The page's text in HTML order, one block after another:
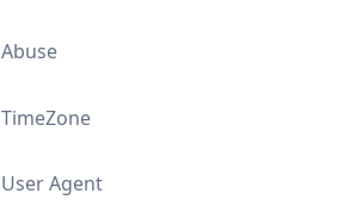
Abuse
TimeZone
User Agent